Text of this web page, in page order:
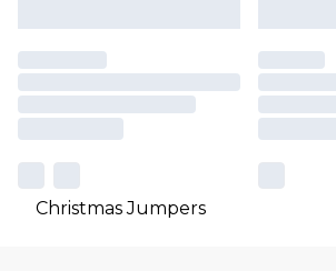
Christmas Jumpers